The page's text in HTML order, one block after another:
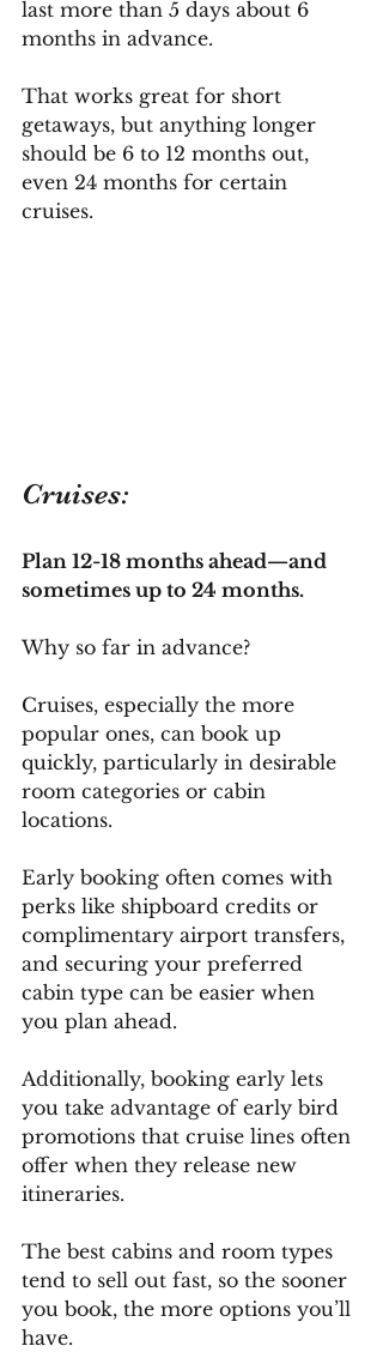
last more than 5 days about 6
months in advance.
That works great for short
getaways, but anything longer
should be 6 to 12 months out,
even 24 months for certain
cruises.
Cruises:
Plan 12-18 months ahead—and
sometimes up to 24 months.
Why so far in advance?
Cruises, especially the more
popular ones, can book up
quickly, particularly in desirable
room categories or cabin
locations.
Early booking often comes with
perks like shipboard credits or
complimentary airport transfers,
and securing your preferred
cabin type can be easier when
you plan ahead.
Additionally, booking early lets
you take advantage of early bird
promotions that cruise lines often
offer when they release new
itineraries.
The best cabins and room types
tend to sell out fast, so the sooner
you book, the more options you’ll
have.